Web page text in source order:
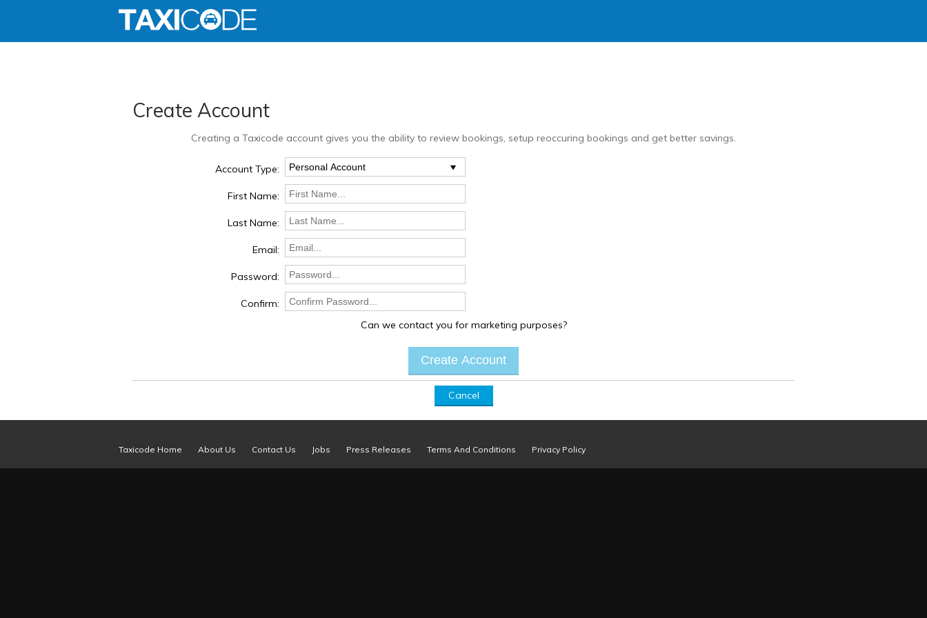
Create Account
Creating a Taxicode account gives you the ability to review bookings, setup reoccuring bookings and get better savings.
Account Type:
First Name:
Last Name:
Email:
Password:
Confirm:
Can we contact you for marketing purposes?
Cancel
Taxicode Home About Us Contact Us Jobs Press Releases Terms And Conditions Privacy Policy